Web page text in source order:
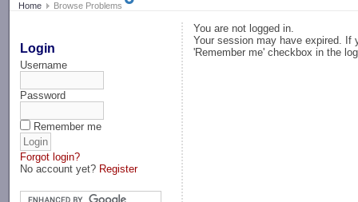
Home Browse Problems
Login
Username
Password
Remember me
Forgot login?
No account yet? Register
You are not logged in.
Your session may have expired. If
'Remember me' checkbox in the